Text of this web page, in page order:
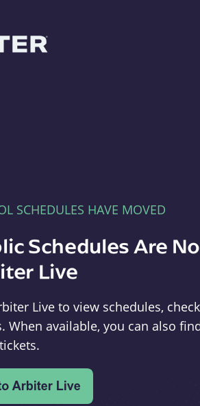
SCHEDULES HAVE MOVED
Schedules Are
Live
Live to view schedules,
When available, you can also